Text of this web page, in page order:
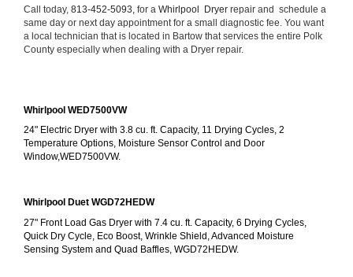
Call today, 813-452-5093, for a Whirlpool  Dryer repair and  schedule a
same day or next day appointment for a small diagnostic fee. You want
a local technician that is located in Bartow that services the entire Polk
County especially when dealing with a Dryer repair.
Whirlpool WED7500VW
24" Electric Dryer with 3.8 cu. ft. Capacity, 11 Drying Cycles, 2
Temperature Options, Moisture Sensor Control and Door
Window,WED7500VW.
Whirlpool Duet WGD72HEDW
27" Front Load Gas Dryer with 7.4 cu. ft. Capacity, 6 Drying Cycles,
Quick Dry Cycle, Eco Boost, Wrinkle Shield, Advanced Moisture
Sensing System and Quad Baffles, WGD72HEDW.